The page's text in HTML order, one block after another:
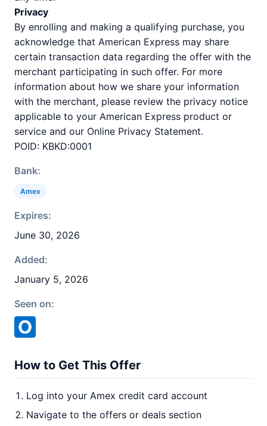
Privacy
By enrolling and making a qualifying purchase, you
acknowledge that American Express may share
certain transaction data regarding the offer with the
merchant participating in such offer. For more
information about how we share your information
with the merchant, please review the privacy notice
applicable to your American Express product or
service and our Online Privacy Statement.
POID: KBKD:0001
Bank:
Amex
Expires:
June 30, 2026
Added:
January 5, 2026
Seen on:
How to Get This Offer
Log into your Amex credit card account
Navigate to the offers or deals section